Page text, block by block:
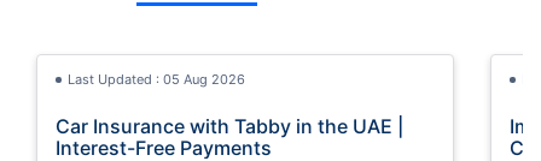
Last Updated : 05 Aug 2026
Car Insurance with Tabby in the UAE |
Interest-Free Payments